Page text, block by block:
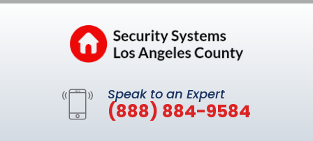
Speak to an Expert
(888) 884-9584